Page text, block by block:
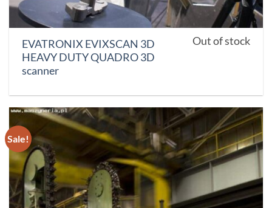
EVATRONIX EVIXSCAN 3D
HEAVY DUTY QUADRO 3D
scanner
Out of stock
Sale!